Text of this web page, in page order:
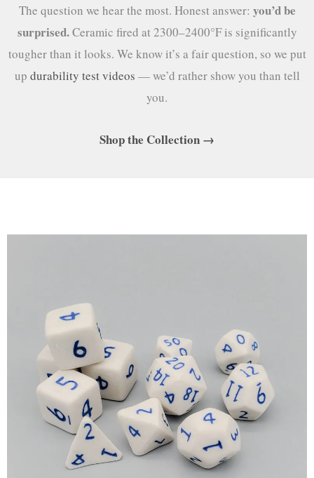
The question we hear the most. Honest answer: you’d be
surprised.Ceramic fired at 2300–2400°F is significantly
tougher than it looks. We know it’s a fair question, so we put
up durability test videos — we’d rather show you than tell
you.
Shop the Collection →